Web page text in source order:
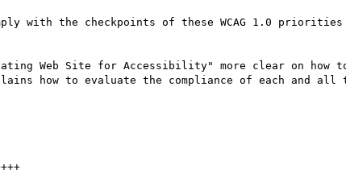
with the checkpoints of these WCAG 1.0
Web Site for Accessibility" more clear on
how to evaluate the compliance of each and